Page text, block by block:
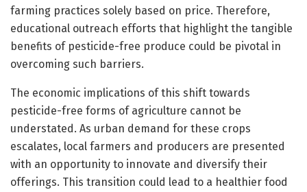
farming practices solely based on price. Therefore,
educational outreach efforts that highlight the tangible
benefits of pesticide-free produce could be pivotal in
overcoming such barriers.
The economic implications of this shift towards
pesticide-free forms of agriculture cannot be
understated. As urban demand for these crops
escalates, local farmers and producers are presented
with an opportunity to innovate and diversify their
offerings. This transition could lead to a healthier food